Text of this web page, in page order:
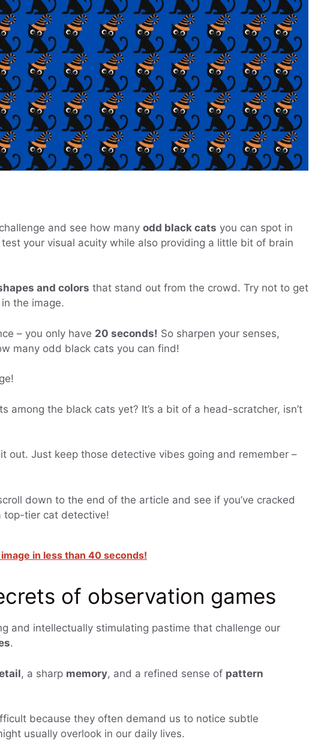
and see how many odd black cats you can spot in
your visual acuity while also providing a little bit of brain
and colors that stand out from the crowd. Try not to get
the image.
– you only have 20 seconds! So sharpen your senses,
many odd black cats you can find!
among the black cats yet? It’s a bit of a head-scratcher, isn’t
it out. Just keep those detective vibes going and remember –
down to the end of the article and see if you’ve cracked
top-tier cat detective!
in less than 40 seconds!
of observation games
and intellectually stimulating pastime that challenge our
.
, a sharp memory, and a refined sense of pattern
because they often demand us to notice subtle
usually overlook in our daily lives.